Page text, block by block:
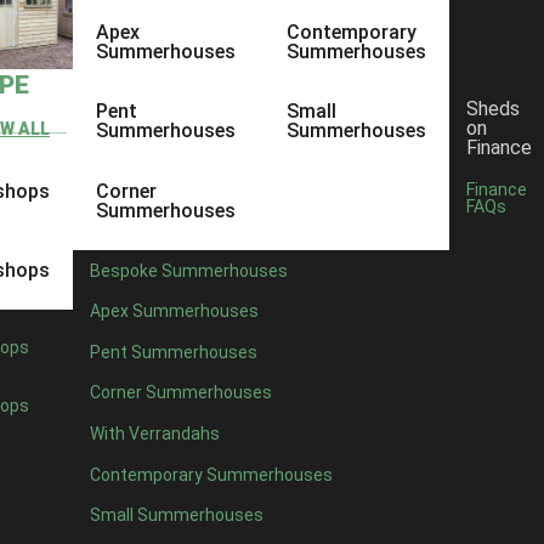
ALL
Apex
Summerhouses
Pent
Summerhouses
Corner
Summerhouses
Contemporary
Summerhouses
Small
Summerhouses
Bespoke Summerhouses
Apex Summerhouses
Pent Summerhouses
Corner Summerhouses
With Verrandahs
Contemporary Summerhouses
Small Summerhouses
Sheds
on
Finance
Finance
FAQs